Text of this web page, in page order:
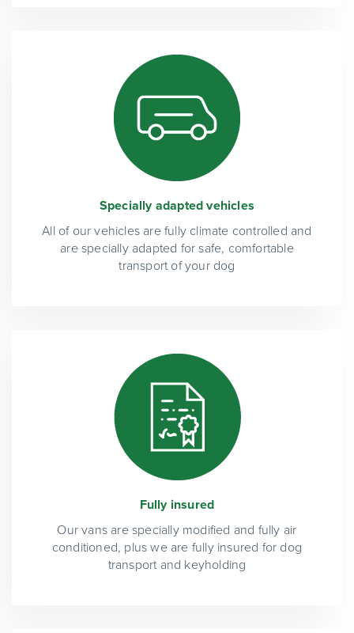
Specially adapted vehicles
All of our vehicles are fully climate controlled and
are specially adapted for safe, comfortable
transport of your dog
Fully insured
Our vans are specially modified and fully air
conditioned, plus we are fully insured for dog
transport and keyholding